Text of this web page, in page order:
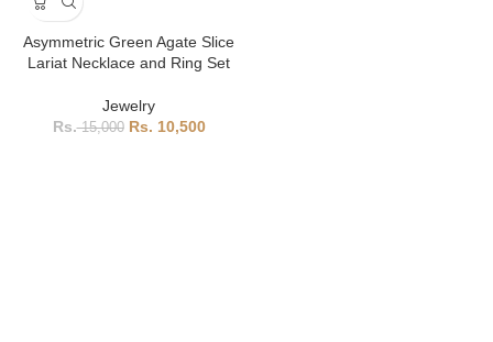
Asymmetric Green Agate Slice
Lariat Necklace and Ring Set
Jewelry
15,000 10,500